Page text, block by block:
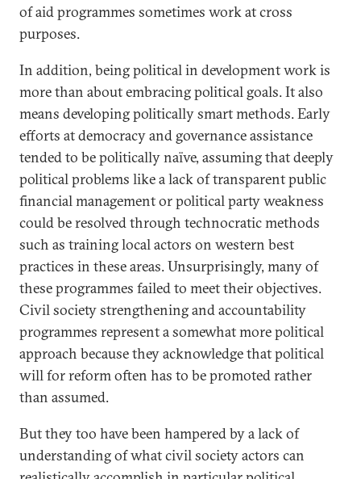
of aid programmes sometimes work at cross
purposes.
In addition, being political in development work is
more than about embracing political goals. It also
means developing politically smart methods. Early
efforts at democracy and governance assistance
tended to be politically naïve, assuming that deeply
political problems like a lack of transparent public
financial management or political party weakness
could be resolved through technocratic methods
such as training local actors on western best
practices in these areas. Unsurprisingly, many of
these programmes failed to meet their objectives.
Civil society strengthening and accountability
programmes represent a somewhat more political
approach because they acknowledge that political
will for reform often has to be promoted rather
than assumed.
But they too have been hampered by a lack of
understanding of what civil society actors can